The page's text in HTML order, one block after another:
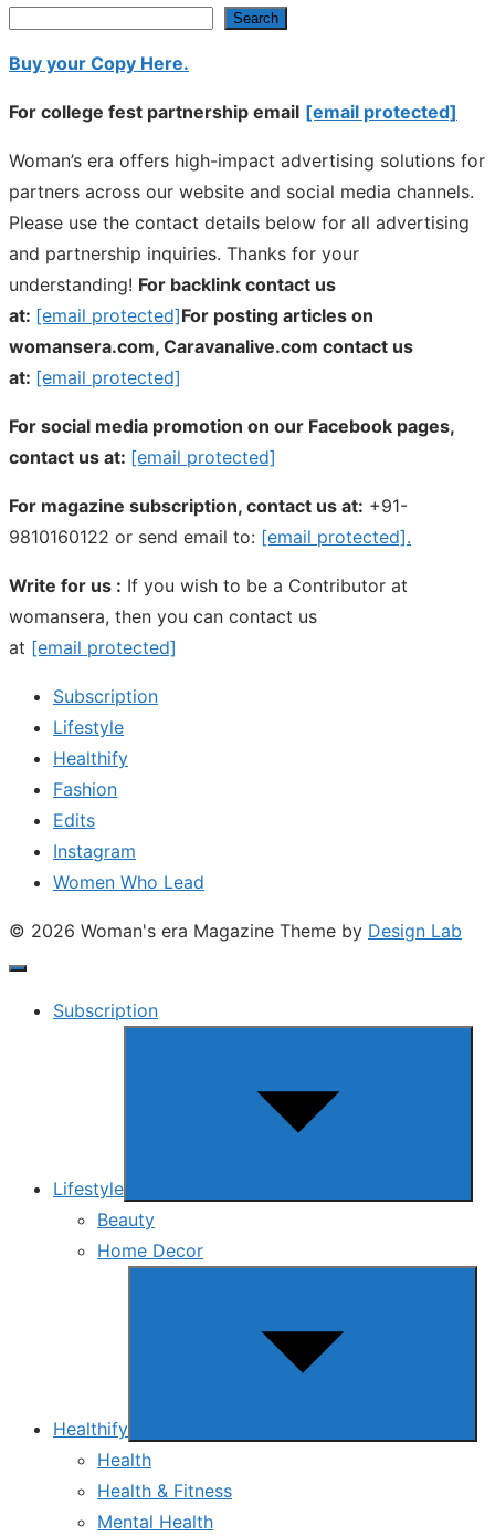
Search
Buy your Copy Here.
For college fest partnership email [email protected]
Woman’s era offers high-impact advertising solutions for
partners across our website and social media channels.
Please use the contact details below for all advertising
and partnership inquiries. Thanks for your
understanding! For backlink contact us
at: [email protected]For posting articles on
womansera.com, Caravanalive.com contact us
at: [email protected]
For social media promotion on our Facebook pages,
contact us at: [email protected]
For magazine subscription, contact us at: +91-
9810160122 or send email to: [email protected].
Write for us : If you wish to be a Contributor at
womansera, then you can contact us
at [email protected]
Subscription
Lifestyle
Healthify
Fashion
Edits
Instagram
Women Who Lead
© 2026 Woman's era Magazine Theme by Design Lab
Subscription
Lifestyle
Beauty
Home Decor
Healthify
Health
Health & Fitness
Mental Health